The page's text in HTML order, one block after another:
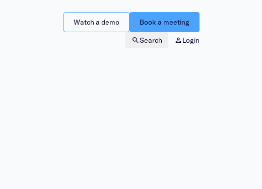
Search Login
Watch a demo Book a meeting